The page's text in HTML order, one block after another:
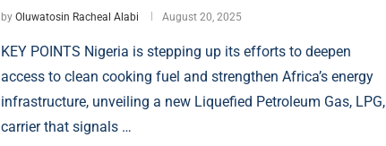
by Oluwatosin Racheal Alabi August 20, 2025
KEY POINTS Nigeria is stepping up its efforts to deepen
access to clean cooking fuel and strengthen Africa’s energy
infrastructure, unveiling a new Liquefied Petroleum Gas, LPG,
carrier that signals …